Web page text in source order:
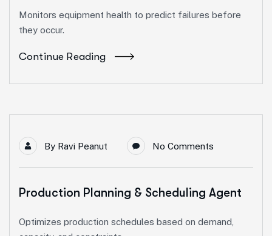
Monitors equipment health to predict failures before
they occur.
Continue Reading
By Ravi Peanut No Comments
Production Planning & Scheduling Agent
Optimizes production schedules based on demand,